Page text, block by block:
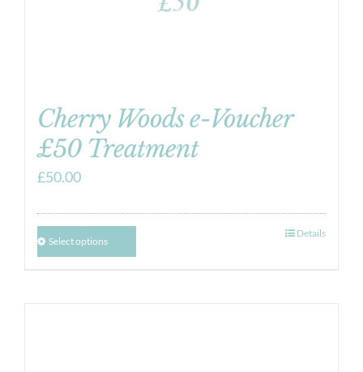
Cherry Woods e-Voucher
£50 Treatment
£50.00
Select options
Details